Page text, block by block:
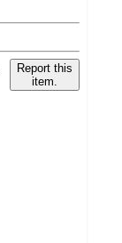
Report this
item.